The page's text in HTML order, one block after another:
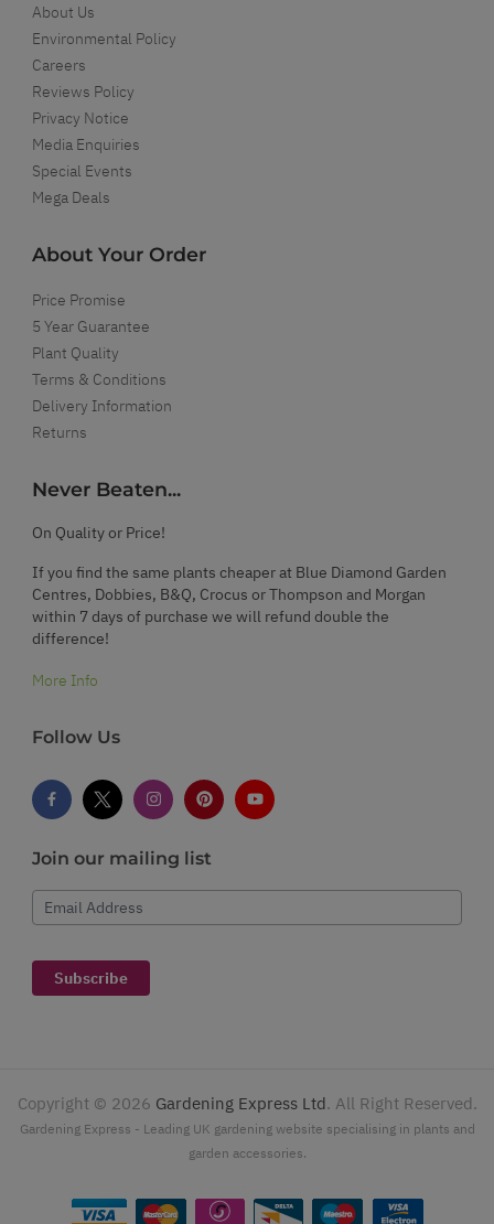
About Us
Environmental Policy
Careers
Reviews Policy
Privacy Notice
Media Enquiries
Special Events
Mega Deals
About Your Order
Price Promise
5 Year Guarantee
Plant Quality
Terms & Conditions
Delivery Information
Returns
Never Beaten...
On Quality or Price!
If you find the same plants cheaper at Blue Diamond Garden
Centres, Dobbies, B&Q, Crocus or Thompson and Morgan
within 7 days of purchase we will refund double the
difference!
More Info
Follow Us
Join our mailing list
Email Address
Subscribe
Copyright © 2026 Gardening Express Ltd. All Right Reserved.
Gardening Express - Leading UK gardening website specialising in plants and
garden accessories.